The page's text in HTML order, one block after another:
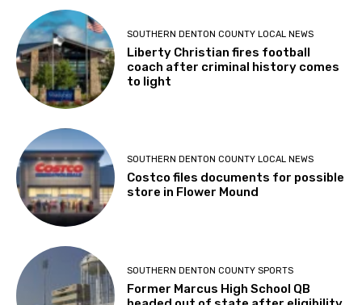
SOUTHERN DENTON COUNTY LOCAL NEWS
Liberty Christian fires football
coach after criminal history comes
to light
SOUTHERN DENTON COUNTY LOCAL NEWS
Costco files documents for possible
store in Flower Mound
SOUTHERN DENTON COUNTY SPORTS
Former Marcus High School QB